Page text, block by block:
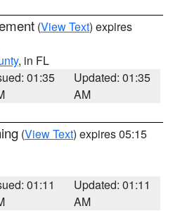
(View Text) expires
, in FL
01:35
Updated: 01:35
AM
(View Text) expires 05:15
01:11
Updated: 01:11
AM